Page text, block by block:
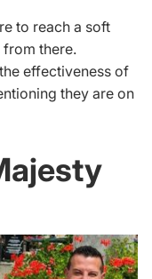
to reach a soft
from there.
effectiveness of
they are on